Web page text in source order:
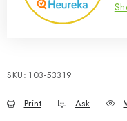
SKU: 103-53319
Print Ask